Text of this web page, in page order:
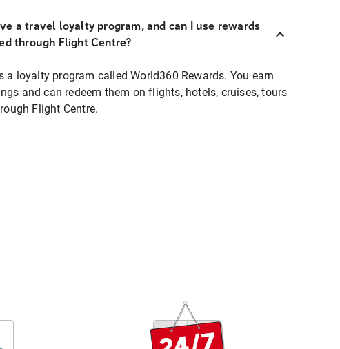
a travel loyalty program, and can I use rewards
through Flight Centre?
a loyalty program called World360 Rewards. You earn
and can redeem them on flights, hotels, cruises, tours
Flight Centre.